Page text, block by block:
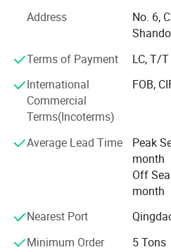
including construction,
engineering, and disaster relief,
reputation for product
utilized in over 86 countries,
export volume of 80 containers.
Driven by strategic innovation,
3. Harvesting Solutions
4. Geosynthetic Materials
Address
No. 6,
Terms of Payment
LC, T/T
International
Commercial
Terms(Incoterms)
FOB,
Average Lead Time
Peak
month
Off
month
Nearest Port
Minimum Order
5 Tons